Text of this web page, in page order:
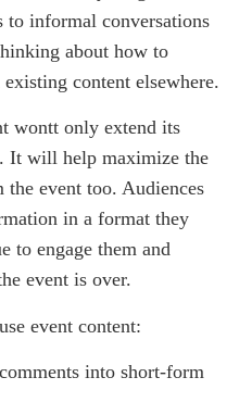
to informal conversations
about how to
content elsewhere.
wontt only extend its
It will help maximize the
event too. Audiences
in a format they
to engage them and
event is over.
event content:
into short-form